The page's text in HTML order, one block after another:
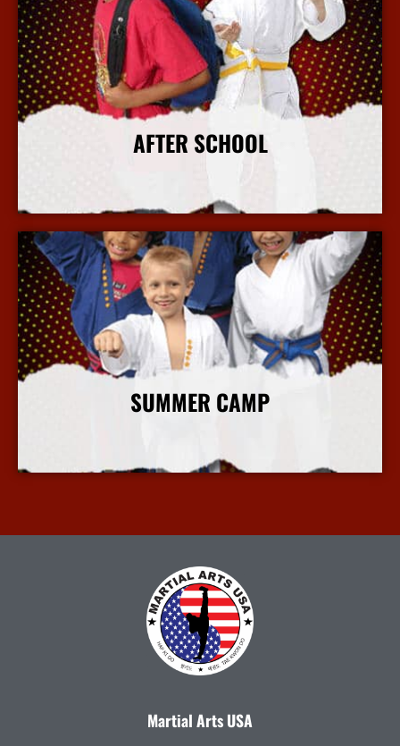
AFTER SCHOOL
More Info
SUMMER CAMP
More Info
Martial Arts USA